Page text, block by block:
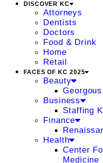
DISCOVER KC
Attorneys
Dentists
Doctors
Food & Drink
Home
Retail
FACES OF KC 2025
Beauty
Business
Staffing
Finance
Health
Center
Medicine